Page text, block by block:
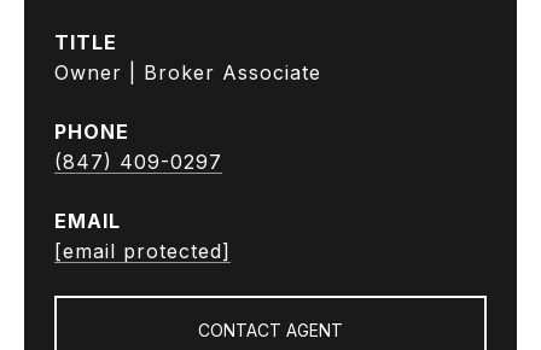
TITLE
Owner | Broker Associate
PHONE
(847) 409-0297
EMAIL
[email protected]
CONTACT AGENT